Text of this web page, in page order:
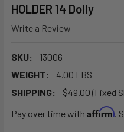
HOLDER 14 Dolly
Write a Review
SKU:
13006
WEIGHT:
4.00 LBS
SHIPPING:
$49.00 (Fixed
Pay over time with Affirm.